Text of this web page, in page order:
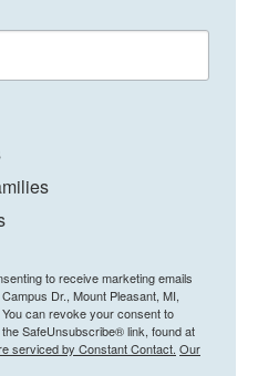
to receive marketing emails
Dr., Mount Pleasant, MI,
can revoke your consent to
SafeUnsubscribe® link, found at
serviced by Constant Contact. Our